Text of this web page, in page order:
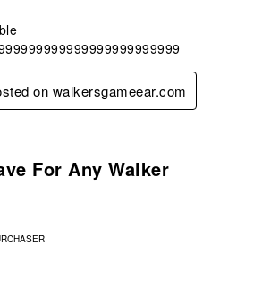
on walkersgameear.com
For Any Walker